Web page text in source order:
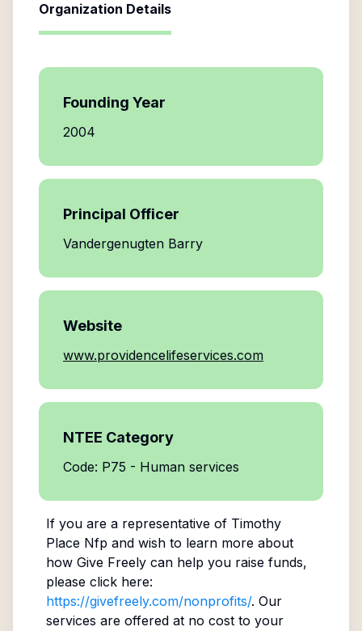
Organization Details
Founding Year
2004
Principal Officer
Vandergenugten Barry
Website
www.providencelifeservices.com
NTEE Category
Code: P75 - Human services
If you are a representative of Timothy
Place Nfp and wish to learn more about
how Give Freely can help you raise funds,
please click here:
https://givefreely.com/nonprofits/. Our
services are offered at no cost to your